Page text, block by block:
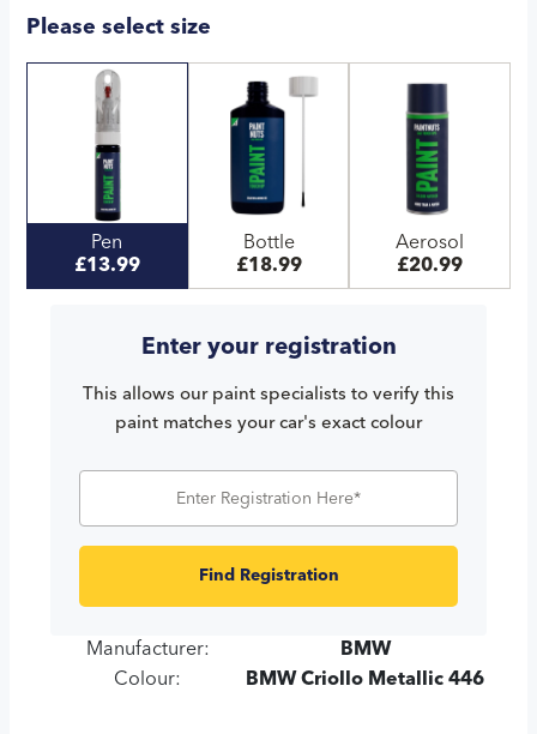
Please select size
Pen
£13.99
Bottle
£18.99
Aerosol
£20.99
Enter your registration
This allows our paint specialists to verify this
paint matches your car's exact colour
Find Registration
Manufacturer:
BMW
Colour:
BMW Criollo Metallic 446